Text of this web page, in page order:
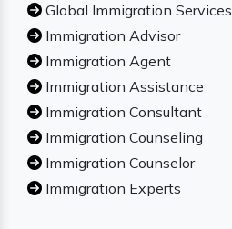
Global Immigration Services
Immigration Advisor
Immigration Agent
Immigration Assistance
Immigration Consultant
Immigration Counseling
Immigration Counselor
Immigration Experts